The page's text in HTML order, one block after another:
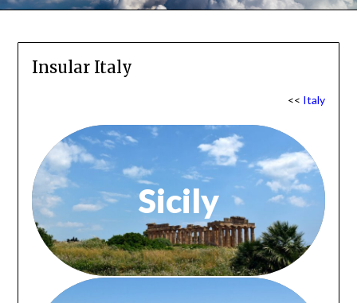
Insular Italy
<< Italy
Sicily